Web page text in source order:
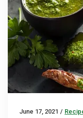
June 17, 2021 /